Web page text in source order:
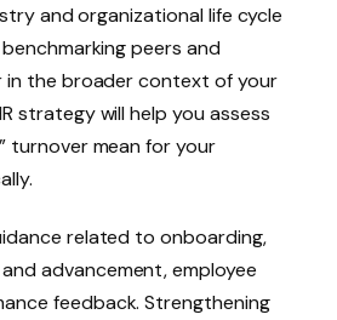
and organizational life cycle
peers and
in the broader context of your
strategy will help you assess
turnover mean for your
related to onboarding,
advancement, employee
feedback. Strengthening